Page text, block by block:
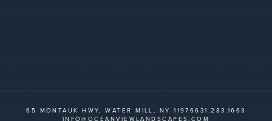
65 MONTAUK HWY, WATER MILL, NY 11976631.283.1663
INFO@OCEANVIEWLANDSCAPES.COM